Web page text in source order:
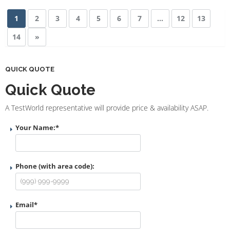
1 2 3 4 5 6 7 … 12
13
14
»
QUICK QUOTE
Quick Quote
A TestWorld representative will provide price & availability ASAP.
Your Name:*
Phone (with area code):
Email*